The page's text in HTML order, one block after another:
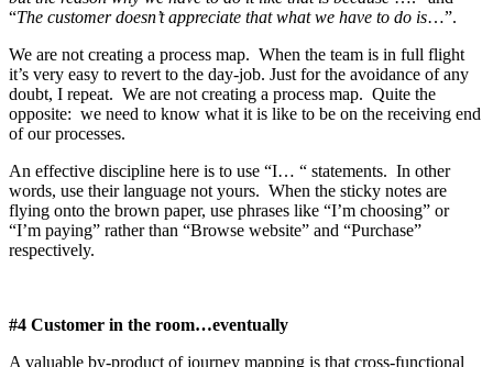
“The customer doesn’t appreciate that what we have to do is…”.
We are not creating a process map. When the team is in full flight
it’s very easy to revert to the day-job. Just for the avoidance of any
doubt, I repeat. We are not creating a process map. Quite the
opposite: we need to know what it is like to be on the receiving end
of our processes.
An effective discipline here is to use “I… “ statements. In other
words, use their language not yours. When the sticky notes are
flying onto the brown paper, use phrases like “I’m choosing” or
“I’m paying” rather than “Browse website” and “Purchase”
respectively.
#4 Customer in the room…eventually
A valuable by-product of journey mapping is that cross-functional